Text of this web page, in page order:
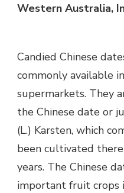
Western Australia,
Candied Chinese
commonly available
supermarkets. They
the Chinese date or
(L.) Karsten, which
been cultivated
years. The Chinese
important fruit crops